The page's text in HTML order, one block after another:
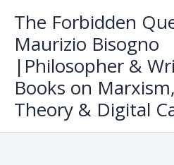
content
The Forbidden
Maurizio Bisogno
|Philosopher &
Books on
Theory & Digital